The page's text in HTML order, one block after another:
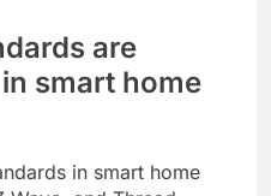
are
smart home
in smart home